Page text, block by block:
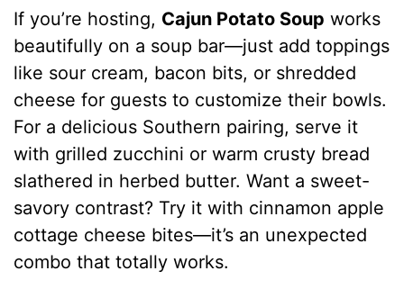
If you’re hosting, Cajun Potato Soup works
beautifully on a soup bar—just add toppings
like sour cream, bacon bits, or shredded
cheese for guests to customize their bowls.
For a delicious Southern pairing, serve it
with grilled zucchini or warm crusty bread
slathered in herbed butter. Want a sweet-
savory contrast? Try it with cinnamon apple
cottage cheese bites—it’s an unexpected
combo that totally works.